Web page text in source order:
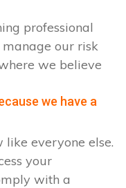
professional
our risk
we believe
we have a
everyone else.
your
with a